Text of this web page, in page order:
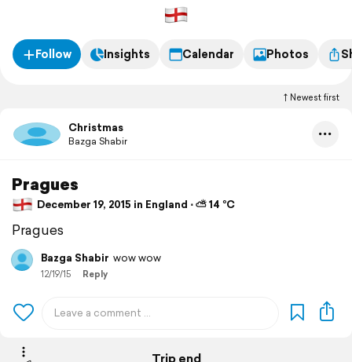
Follow Insights Calendar Photos
Newest first
Christmas
Bazga Shabir
Pragues
December 19, 2015 in England ⋅ ⛅ 14 °C
Pragues
Bazga Shabir wow wow
12/19/15 Reply